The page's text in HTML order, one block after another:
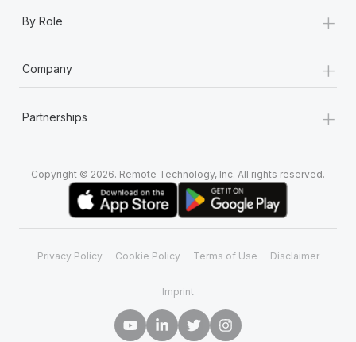
By Role +
Company +
Partnerships +
Copyright © 2026. Remote Technology, Inc. All rights reserved.
Privacy Policy Cookie Policy Terms of Use Disclaimer
Imprint